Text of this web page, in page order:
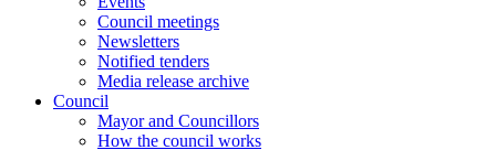
Council meetings
Newsletters
Notified tenders
Media release archive
Council
Mayor and Councillors
How the council works